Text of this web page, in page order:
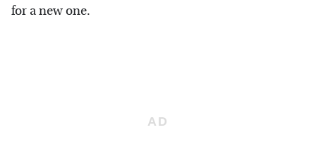
for a new one.